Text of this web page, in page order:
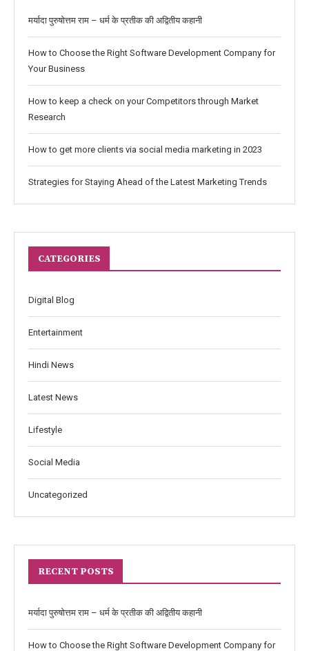
मर्यादा पुरुषोत्तम राम – धर्म के प्रतीक की अद्वितीय कहानी
How to Choose the Right Software Development Company for
Your Business
How to keep a check on your Competitors through Market
Research
How to get more clients via social media marketing in 2023
Strategies for Staying Ahead of the Latest Marketing Trends
CATEGORIES
Digital Blog
Entertainment
Hindi News
Latest News
Lifestyle
Social Media
Uncategorized
RECENT POSTS
मर्यादा पुरुषोत्तम राम – धर्म के प्रतीक की अद्वितीय कहानी
How to Choose the Right Software Development Company for